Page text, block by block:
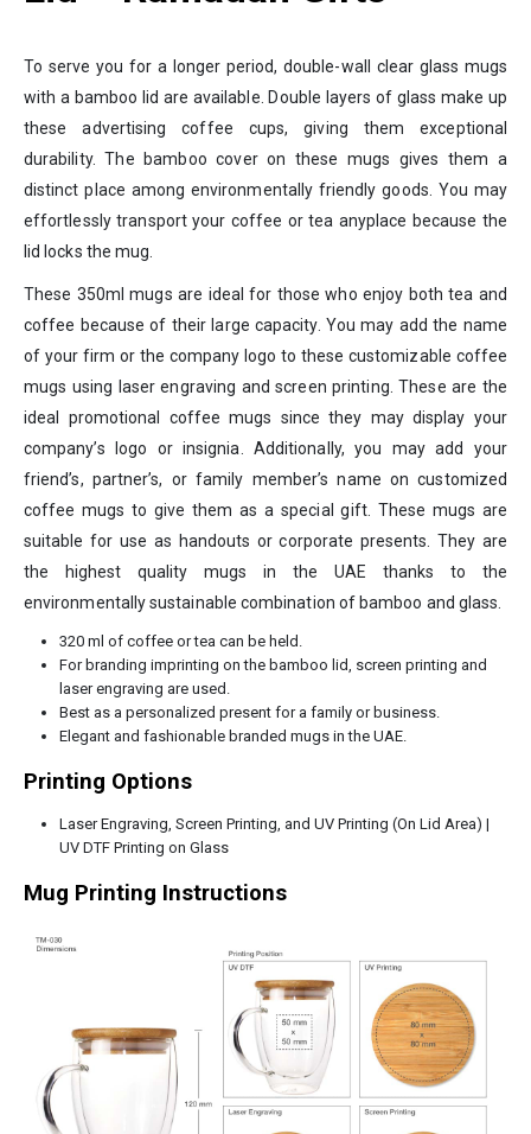
To serve you for a longer period, double-wall clear glass mugs
with a bamboo lid are available. Double layers of glass make up
these advertising coffee cups, giving them exceptional
durability. The bamboo cover on these mugs gives them a
distinct place among environmentally friendly goods. You may
effortlessly transport your coffee or tea anyplace because the
lid locks the mug.
These 350ml mugs are ideal for those who enjoy both tea and
coffee because of their large capacity. You may add the name
of your firm or the company logo to these customizable coffee
mugs using laser engraving and screen printing. These are the
ideal promotional coffee mugs since they may display your
company’s logo or insignia. Additionally, you may add your
friend’s, partner’s, or family member’s name on customized
coffee mugs to give them as a special gift. These mugs are
suitable for use as handouts or corporate presents. They are
the highest quality mugs in the UAE thanks to the
environmentally sustainable combination of bamboo and glass.
320 ml of coffee or tea can be held.
For branding imprinting on the bamboo lid, screen printing and
laser engraving are used.
Best as a personalized present for a family or business.
Elegant and fashionable branded mugs in the UAE.
Printing Options
Laser Engraving, Screen Printing, and UV Printing (On Lid Area) |
UV DTF Printing on Glass
Mug Printing Instructions